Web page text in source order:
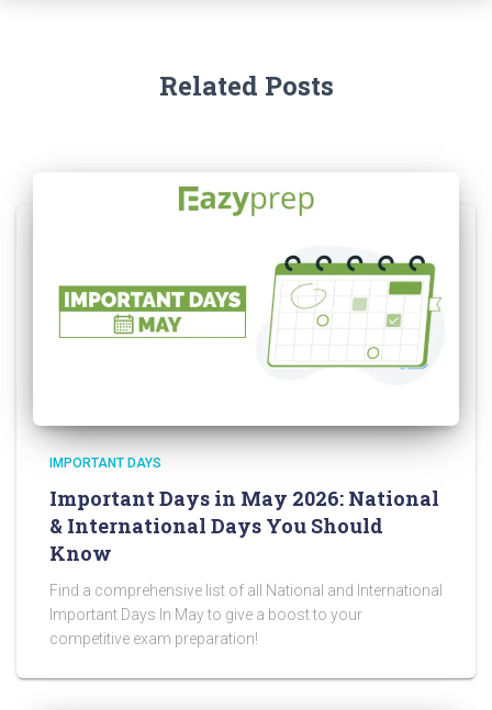
Related Posts
IMPORTANT DAYS
Important Days in May 2026: National
& International Days You Should
Know
Find a comprehensive list of all National and International
Important Days In May to give a boost to your
competitive exam preparation!